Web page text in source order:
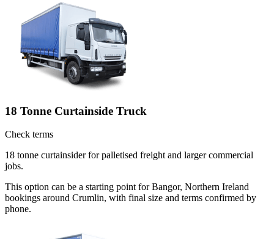
18 Tonne Curtainside Truck
Check terms
18 tonne curtainsider for palletised freight and larger commercial
jobs.
This option can be a starting point for Bangor, Northern Ireland
bookings around Crumlin, with final size and terms confirmed by
phone.